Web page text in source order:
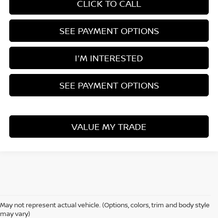
CLICK TO CALL
SEE PAYMENT OPTIONS
I'M INTERESTED
SEE PAYMENT OPTIONS
VALUE MY TRADE
May not represent actual vehicle. (Options, colors, trim and body style
may vary)
of the information contained on this site, absolute accuracy cannot be
guaranteed. This site, all information and materials appearing on it, are